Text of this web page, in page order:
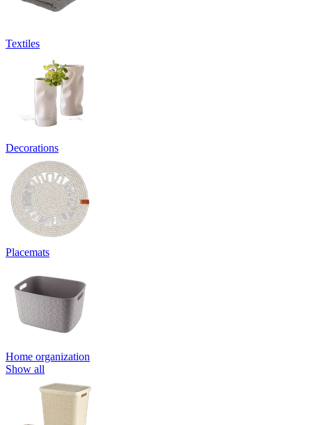
Textiles
Decorations
Placemats
Home organization
Show all